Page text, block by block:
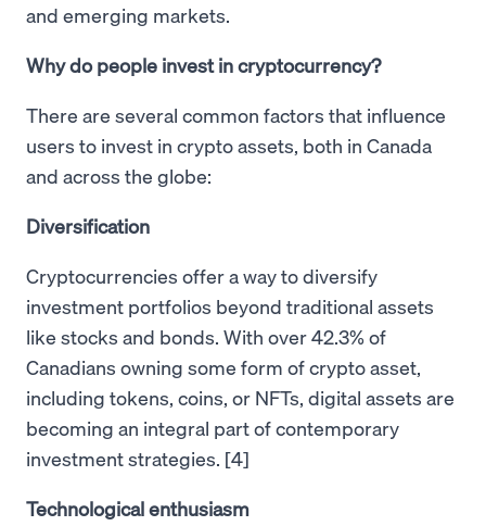
and emerging markets.
Why do people invest in cryptocurrency?
There are several common factors that influence
users to invest in crypto assets, both in Canada
and across the globe:
Diversification
Cryptocurrencies offer a way to diversify
investment portfolios beyond traditional assets
like stocks and bonds. With over 42.3% of
Canadians owning some form of crypto asset,
including tokens, coins, or NFTs, digital assets are
becoming an integral part of contemporary
investment strategies. [4]
Technological enthusiasm